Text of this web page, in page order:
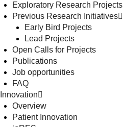
Exploratory Research Projects
Previous Research Initiatives
Early Bird Projects
Lead Projects
Open Calls for Projects
Publications
Job opportunities
FAQ
Innovation
Overview
Patient Innovation